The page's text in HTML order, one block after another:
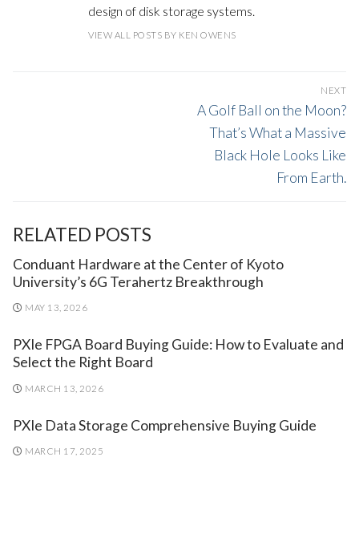
design of disk storage systems.
VIEW ALL POSTS BY KEN OWENS
NEXT
Next
post:
A Golf Ball on the Moon?
That’s What a Massive
Black Hole Looks Like
From Earth.
RELATED POSTS
Conduant Hardware at the Center of Kyoto
University’s 6G Terahertz Breakthrough
MAY 13, 2026
PXIe FPGA Board Buying Guide: How to Evaluate and
Select the Right Board
MARCH 13, 2026
PXIe Data Storage Comprehensive Buying Guide
MARCH 17, 2025